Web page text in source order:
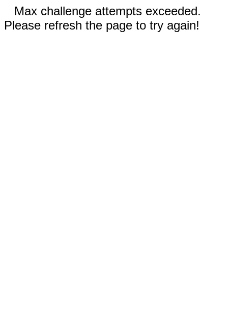
Max challenge attempts exceeded.
Please refresh the page to try again!